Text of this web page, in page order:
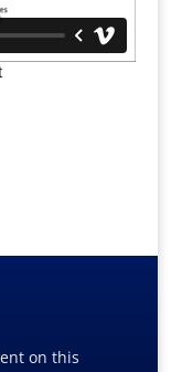
on this